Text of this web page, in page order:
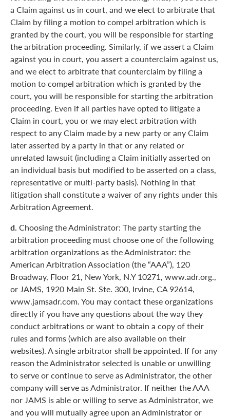
a Claim against us in court, and we elect to arbitrate that
Claim by filing a motion to compel arbitration which is
granted by the court, you will be responsible for starting
the arbitration proceeding. Similarly, if we assert a Claim
against you in court, you assert a counterclaim against us,
and we elect to arbitrate that counterclaim by filing a
motion to compel arbitration which is granted by the
court, you will be responsible for starting the arbitration
proceeding. Even if all parties have opted to litigate a
Claim in court, you or we may elect arbitration with
respect to any Claim made by a new party or any Claim
later asserted by a party in that or any related or
unrelated lawsuit (including a Claim initially asserted on
an individual basis but modified to be asserted on a class,
representative or multi-party basis). Nothing in that
litigation shall constitute a waiver of any rights under this
Arbitration Agreement.
d. Choosing the Administrator: The party starting the
arbitration proceeding must choose one of the following
arbitration organizations as the Administrator: the
American Arbitration Association (the “AAA”), 120
Broadway, Floor 21, New York, N.Y 10271, www.adr.org.,
or JAMS, 1920 Main St. Ste. 300, Irvine, CA 92614,
www.jamsadr.com. You may contact these organizations
directly if you have any questions about the way they
conduct arbitrations or want to obtain a copy of their
rules and forms (which are also available on their
websites). A single arbitrator shall be appointed. If for any
reason the Administrator selected is unable or unwilling
to serve or continue to serve as Administrator, the other
company will serve as Administrator. If neither the AAA
nor JAMS is able or willing to serve as Administrator, we
and you will mutually agree upon an Administrator or